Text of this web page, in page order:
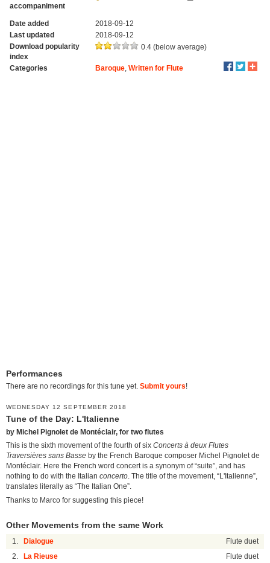
accompaniment
Date added
2018-09-12
Last updated
2018-09-12
Download popularity
index
0.4 (below average)
Categories Baroque, Written for Flute
Performances
There are no recordings for this tune yet. Submit yours!
WEDNESDAY 12 SEPTEMBER 2018
Tune of the Day: L'Italienne
by Michel Pignolet de Montéclair, for two flutes
This is the sixth movement of the fourth of six Concerts à deux Flutes
Traversières sans Basse by the French Baroque composer Michel Pignolet de
Montéclair. Here the French word concert is a synonym of “suite”, and has
nothing to do with the Italian concerto . The title of the movement, “L'Italienne”,
translates literally as “The Italian One”.
Thanks to Marco for suggesting this piece!
Other Movements from the same Work
1. Dialogue Flute duet
2. La Rieuse Flute duet